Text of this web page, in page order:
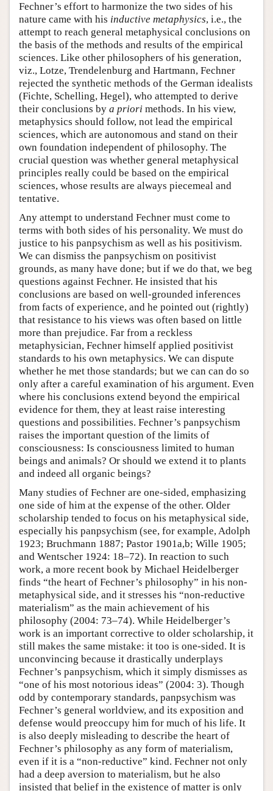
Fechner’s effort to harmonize the two sides of his
nature came with his inductive metaphysics, i.e., the
attempt to reach general metaphysical conclusions on
the basis of the methods and results of the empirical
sciences. Like other philosophers of his generation,
viz., Lotze, Trendelenburg and Hartmann, Fechner
rejected the synthetic methods of the German idealists
(Fichte, Schelling, Hegel), who attempted to derive
their conclusions by a priori methods. In his view,
metaphysics should follow, not lead the empirical
sciences, which are autonomous and stand on their
own foundation independent of philosophy. The
crucial question was whether general metaphysical
principles really could be based on the empirical
sciences, whose results are always piecemeal and
tentative.
Any attempt to understand Fechner must come to
terms with both sides of his personality. We must do
justice to his panpsychism as well as his positivism.
We can dismiss the panpsychism on positivist
grounds, as many have done; but if we do that, we beg
questions against Fechner. He insisted that his
conclusions are based on well-grounded inferences
from facts of experience, and he pointed out (rightly)
that resistance to his views was often based on little
more than prejudice. Far from a reckless
metaphysician, Fechner himself applied positivist
standards to his own metaphysics. We can dispute
whether he met those standards; but we can can do so
only after a careful examination of his argument. Even
where his conclusions extend beyond the empirical
evidence for them, they at least raise interesting
questions and possibilities. Fechner’s panpsychism
raises the important question of the limits of
consciousness: Is consciousness limited to human
beings and animals? Or should we extend it to plants
and indeed all organic beings?
Many studies of Fechner are one-sided, emphasizing
one side of him at the expense of the other. Older
scholarship tended to focus on his metaphysical side,
especially his panpsychism (see, for example, Adolph
1923; Bruchmann 1887; Pastor 1901a,b; Wille 1905;
and Wentscher 1924: 18–72). In reaction to such
work, a more recent book by Michael Heidelberger
finds “the heart of Fechner’s philosophy” in his non-
metaphysical side, and it stresses his “non-reductive
materialism” as the main achievement of his
philosophy (2004: 73–74). While Heidelberger’s
work is an important corrective to older scholarship, it
still makes the same mistake: it too is one-sided. It is
unconvincing because it drastically underplays
Fechner’s panpsychism, which it simply dismisses as
“one of his most notorious ideas” (2004: 3). Though
odd by contemporary standards, panpsychism was
Fechner’s general worldview, and its exposition and
defense would preoccupy him for much of his life. It
is also deeply misleading to describe the heart of
Fechner’s philosophy as any form of materialism,
even if it is a “non-reductive” kind. Fechner not only
had a deep aversion to materialism, but he also
insisted that belief in the existence of matter is only